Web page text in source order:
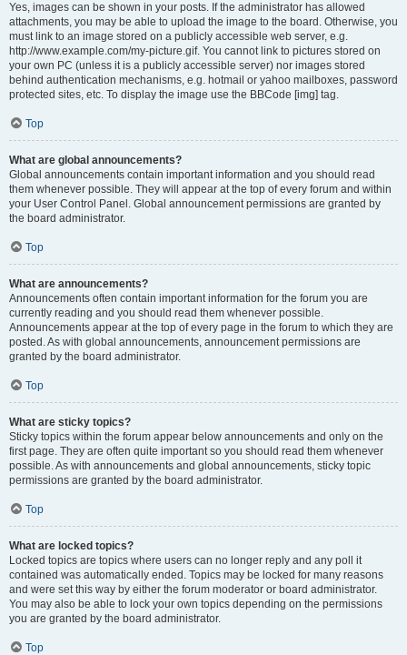
Yes, images can be shown in your posts. If the administrator has allowed
attachments, you may be able to upload the image to the board. Otherwise, you
must link to an image stored on a publicly accessible web server, e.g.
http://www.example.com/my-picture.gif. You cannot link to pictures stored on
your own PC (unless it is a publicly accessible server) nor images stored
behind authentication mechanisms, e.g. hotmail or yahoo mailboxes, password
protected sites, etc. To display the image use the BBCode [img] tag.
Top
What are global announcements?
Global announcements contain important information and you should read
them whenever possible. They will appear at the top of every forum and within
your User Control Panel. Global announcement permissions are granted by
the board administrator.
Top
What are announcements?
Announcements often contain important information for the forum you are
currently reading and you should read them whenever possible.
Announcements appear at the top of every page in the forum to which they are
posted. As with global announcements, announcement permissions are
granted by the board administrator.
Top
What are sticky topics?
Sticky topics within the forum appear below announcements and only on the
first page. They are often quite important so you should read them whenever
possible. As with announcements and global announcements, sticky topic
permissions are granted by the board administrator.
Top
What are locked topics?
Locked topics are topics where users can no longer reply and any poll it
contained was automatically ended. Topics may be locked for many reasons
and were set this way by either the forum moderator or board administrator.
You may also be able to lock your own topics depending on the permissions
you are granted by the board administrator.
Top